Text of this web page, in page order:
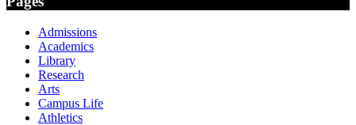
Admissions
Academics
Library
Research
Arts
Campus Life
Athletics